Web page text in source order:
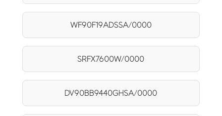
WF90F19ADSSA/0000
SRFX7600W/0000
DV90BB9440GHSA/0000